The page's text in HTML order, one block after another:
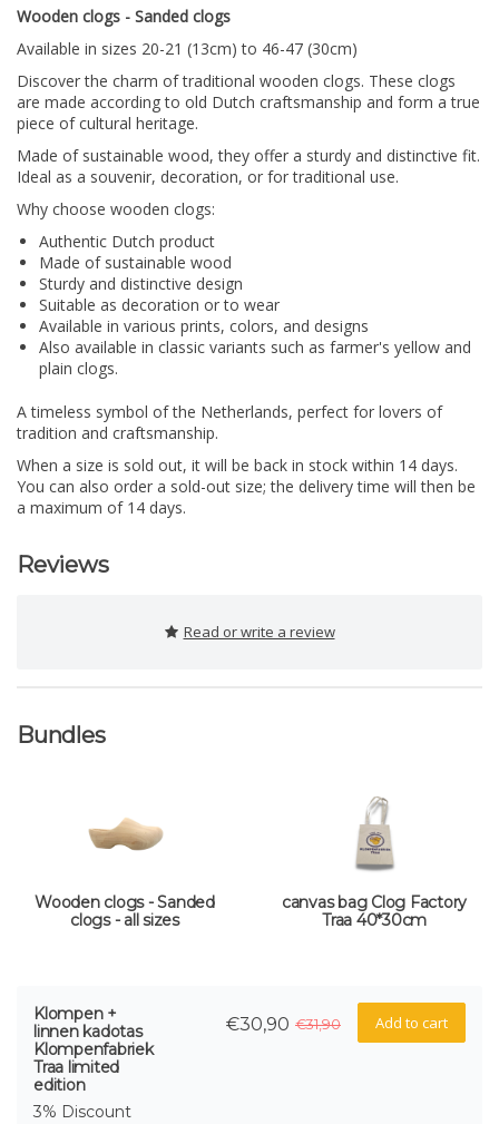
Wooden clogs - Sanded clogs
Available in sizes 20-21 (13cm) to 46-47 (30cm)
Discover the charm of traditional wooden clogs. These clogs
are made according to old Dutch craftsmanship and form a true
piece of cultural heritage.
Made of sustainable wood, they offer a sturdy and distinctive fit.
Ideal as a souvenir, decoration, or for traditional use.
Why choose wooden clogs:
Authentic Dutch product
Made of sustainable wood
Sturdy and distinctive design
Suitable as decoration or to wear
Available in various prints, colors, and designs
Also available in classic variants such as farmer's yellow and
plain clogs.
A timeless symbol of the Netherlands, perfect for lovers of
tradition and craftsmanship.
When a size is sold out, it will be back in stock within 14 days.
You can also order a sold-out size; the delivery time will then be
a maximum of 14 days.
Reviews
Read or write a review
Bundles
Wooden clogs - Sanded
clogs - all sizes
canvas bag Clog Factory
Traa 40*30cm
Klompen +
linnen kadotas
Klompenfabriek
Traa limited
edition
3% Discount
Add to cart
€31,90
€30,90